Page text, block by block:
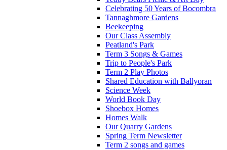
Celebrating 50 Years of Bocombra
Tannaghmore Gardens
Beekeeping
Our Class Assembly
Peatland's Park
Term 3 Songs & Games
Trip to People's Park
Term 2 Play Photos
Shared Education with Ballyoran
Science Week
World Book Day
Shoebox Homes
Homes Walk
Our Quarry Gardens
Spring Term Newsletter
Term 2 songs and games